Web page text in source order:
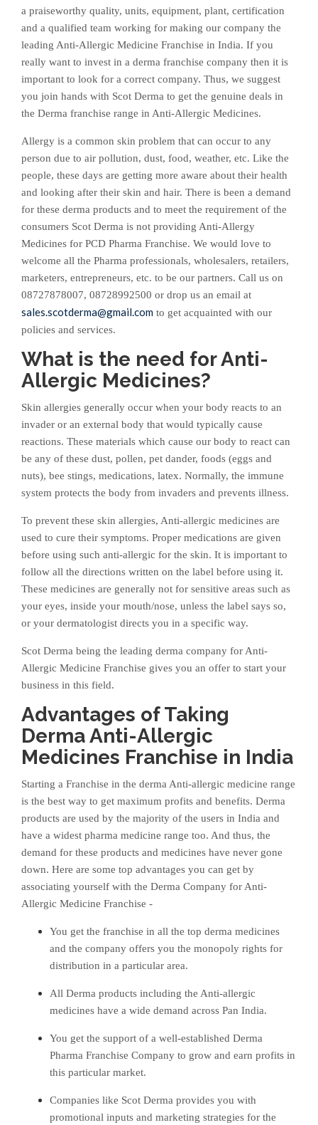
a praiseworthy quality, units, equipment, plant, certification
and a qualified team working for making our company the
leading Anti-Allergic Medicine Franchise in India. If you
really want to invest in a derma franchise company then it is
important to look for a correct company. Thus, we suggest
you join hands with Scot Derma to get the genuine deals in
the Derma franchise range in Anti-Allergic Medicines.
Allergy is a common skin problem that can occur to any
person due to air pollution, dust, food, weather, etc. Like the
people, these days are getting more aware about their health
and looking after their skin and hair. There is been a demand
for these derma products and to meet the requirement of the
consumers Scot Derma is not providing Anti-Allergy
Medicines for PCD Pharma Franchise. We would love to
welcome all the Pharma professionals, wholesalers, retailers,
marketers, entrepreneurs, etc. to be our partners. Call us on
08727878007, 08728992500 or drop us an email at
sales.scotderma@gmail.com to get acquainted with our
policies and services.
What is the need for Anti-
Allergic Medicines?
Skin allergies generally occur when your body reacts to an
invader or an external body that would typically cause
reactions. These materials which cause our body to react can
be any of these dust, pollen, pet dander, foods (eggs and
nuts), bee stings, medications, latex. Normally, the immune
system protects the body from invaders and prevents illness.
To prevent these skin allergies, Anti-allergic medicines are
used to cure their symptoms. Proper medications are given
before using such anti-allergic for the skin. It is important to
follow all the directions written on the label before using it.
These medicines are generally not for sensitive areas such as
your eyes, inside your mouth/nose, unless the label says so,
or your dermatologist directs you in a specific way.
Scot Derma being the leading derma company for Anti-
Allergic Medicine Franchise gives you an offer to start your
business in this field.
Advantages of Taking
Derma Anti-Allergic
Medicines Franchise in India
Starting a Franchise in the derma Anti-allergic medicine range
is the best way to get maximum profits and benefits. Derma
products are used by the majority of the users in India and
have a widest pharma medicine range too. And thus, the
demand for these products and medicines have never gone
down. Here are some top advantages you can get by
associating yourself with the Derma Company for Anti-
Allergic Medicine Franchise -
You get the franchise in all the top derma medicines
and the company offers you the monopoly rights for
distribution in a particular area.
All Derma products including the Anti-allergic
medicines have a wide demand across Pan India.
You get the support of a well-established Derma
Pharma Franchise Company to grow and earn profits in
this particular market.
Companies like Scot Derma provides you with
promotional inputs and marketing strategies for the